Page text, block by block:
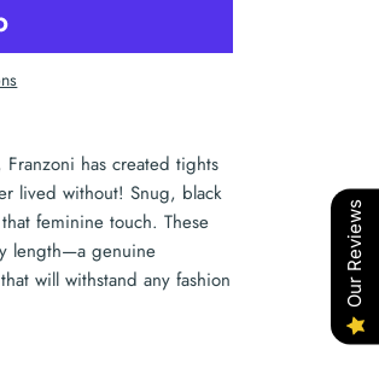
has created tights
lived without! Snug, black
feminine touch. These
length—a genuine
will withstand any fashion
Our Reviews